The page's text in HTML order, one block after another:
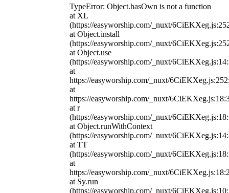
TypeError: Object.hasOwn is not a function
at XL
(https://easyworship.com/_nuxt/
at Object.install
(https://easyworship.com/_nuxt/
at Object.use
(https://easyworship.com/_nuxt/
at
https://easyworship.com/_nuxt/
at
https://easyworship.com/_nuxt/
at r
(https://easyworship.com/_nuxt/
at Object.runWithContext
(https://easyworship.com/_nuxt/
at TT
(https://easyworship.com/_nuxt/
at
https://easyworship.com/_nuxt/
at Sy.run
(https://easyworship.com/_nuxt/